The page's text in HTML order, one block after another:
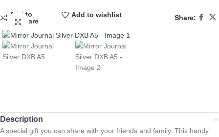
Add to
compare
Add to wishlist Share:
Click to enlarge
Description
A special gift you can share with your friends and family. This handy